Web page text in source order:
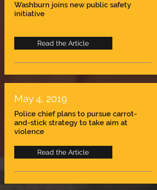
Washburn joins new public safety
initiative
Read the Article
May 4, 2019
Police chief plans to pursue carrot-
and-stick strategy to take aim at
violence
Read the Article